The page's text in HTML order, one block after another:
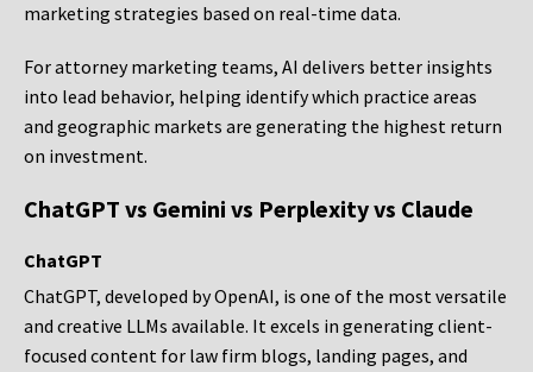
marketing strategies based on real-time data.
For attorney marketing teams, AI delivers better insights
into lead behavior, helping identify which practice areas
and geographic markets are generating the highest return
on investment.
ChatGPT vs Gemini vs Perplexity vs Claude
ChatGPT
ChatGPT, developed by OpenAI, is one of the most versatile
and creative LLMs available. It excels in generating client-
focused content for law firm blogs, landing pages, and